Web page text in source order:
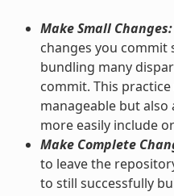
Make Small Changes:
changes you commit
bundling many
commit. This
manageable but
more easily include
Make Complete
to leave the
to still successfully